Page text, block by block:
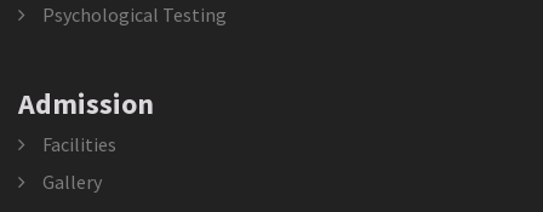
Psychological Testing
Admission
Facilities
Gallery